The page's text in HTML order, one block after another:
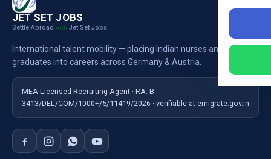
JET SET JOBS
Settle Abroad with Jet Set Jobs
International talent mobility — placing Indian nurses and
graduates into careers across Germany & Austria.
MEA Licensed Recruiting Agent · RA: B-
3413/DEL/COM/1000+/5/11419/2026 · verifiable at emigrate.gov.in